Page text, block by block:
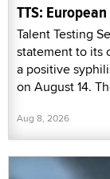
TTS:
Talent Testing
statement to its
a positive
on August 14.
Aug 8, 2026